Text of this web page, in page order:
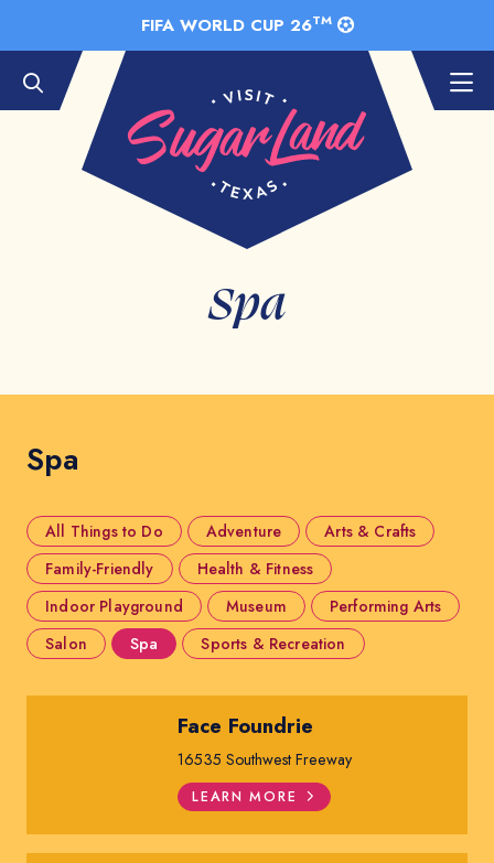
FIFA WORLD CUP 26TM
Spa
Spa
All Things to Do Adventure
Arts & Crafts
Family-Friendly
Health & Fitness
Indoor Playground
Museum
Performing Arts
Salon
Spa Sports & Recreation
Face Foundrie
16535 Southwest Freeway
LEARN MORE